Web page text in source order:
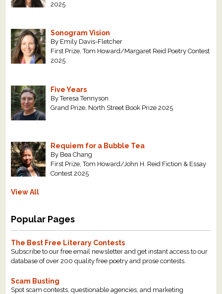
2025
Sonogram Vision
By Emily Davis-Fletcher
First Prize, Tom Howard/Margaret Reid Poetry Contest
2025
Five Years
By Teresa Tennyson
Grand Prize, North Street Book Prize 2025
Requiem for a Bubble Tea
By Bea Chang
First Prize, Tom Howard/John H. Reid Fiction & Essay
Contest 2025
View All
Popular Pages
The Best Free Literary Contests
Subscribe to our free email newsletter and get instant access to our
database of over 200 quality free poetry and prose contests.
Scam Busting
Spot scam contests, questionable agencies, and marketing